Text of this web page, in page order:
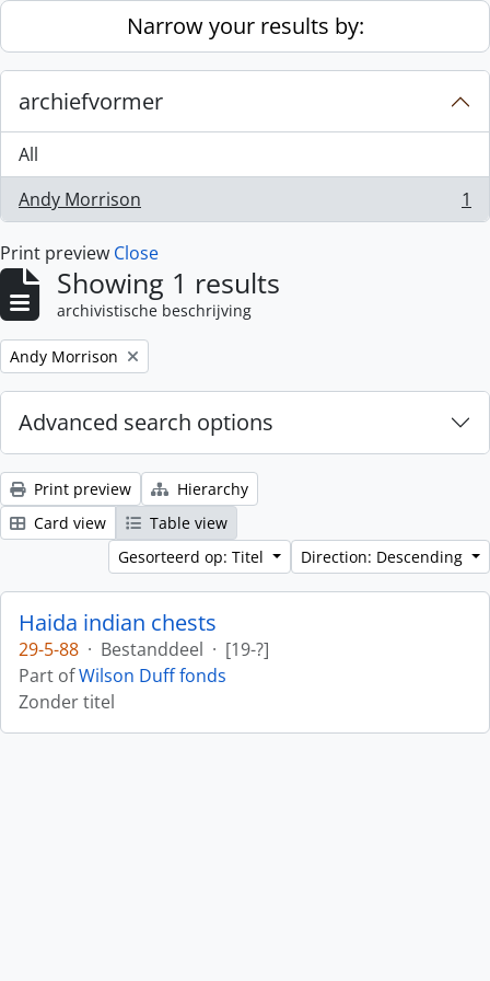
Skip to main contentNarrow your results by:
archiefvormer
All
Andy Morrison
, 1 results 1
Print preview Close
Showing 1 results
archivistische beschrijving
Remove filter:
Andy Morrison
Advanced search options
Print preview
Hierarchy
Card view
Table view
Gesorteerd op: Titel
Direction: Descending
Haida indian chests
29-5-88 · Bestanddeel · [19-?]
Part ofWilson Duff fonds
Zonder titel